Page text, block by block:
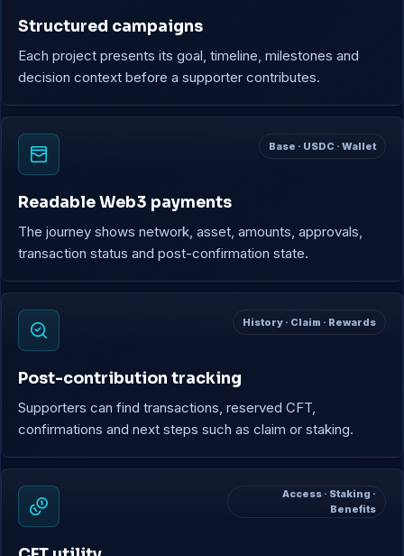
Structured campaigns
Each project presents its goal, timeline, milestones and
decision context before a supporter contributes.
Base · USDC · Wallet
Readable Web3 payments
The journey shows network, asset, amounts, approvals,
transaction status and post-confirmation state.
History · Claim · Rewards
Post-contribution tracking
Supporters can find transactions, reserved CFT,
confirmations and next steps such as claim or staking.
Access · Staking ·
Benefits